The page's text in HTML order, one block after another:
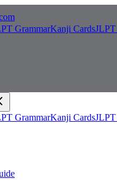
GrammarKanji Cards
GrammarKanji Cards